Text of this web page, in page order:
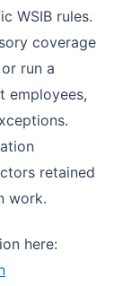
WSIB rules.
coverage
run a
employees,
retained
work.
here: